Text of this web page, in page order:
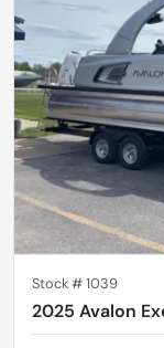
Stock #1039